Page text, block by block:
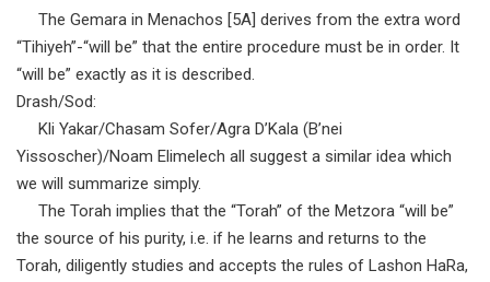
The Gemara in Menachos [5A] derives from the extra word
“Tihiyeh”-“will be” that the entire procedure must be in order. It
“will be” exactly as it is described.
Drash/Sod:
Kli Yakar/Chasam Sofer/Agra D’Kala (B’nei
Yissoscher)/Noam Elimelech all suggest a similar idea which
we will summarize simply.
The Torah implies that the “Torah” of the Metzora “will be”
the source of his purity, i.e. if he learns and returns to the
Torah, diligently studies and accepts the rules of Lashon HaRa,